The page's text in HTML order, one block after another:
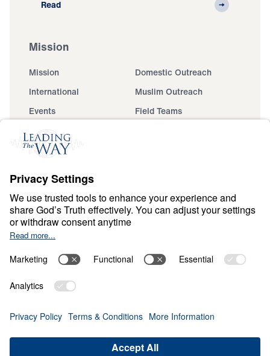
Read
Mission
Mission
Domestic Outreach
International
Muslim Outreach
Events
Field Teams
Give
Contact
Financials
Copyright